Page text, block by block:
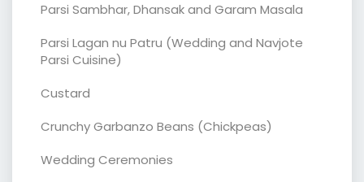
Parsi Sambhar, Dhansak and Garam Masala
Parsi Lagan nu Patru (Wedding and Navjote
Parsi Cuisine)
Custard
Crunchy Garbanzo Beans (Chickpeas)
Wedding Ceremonies